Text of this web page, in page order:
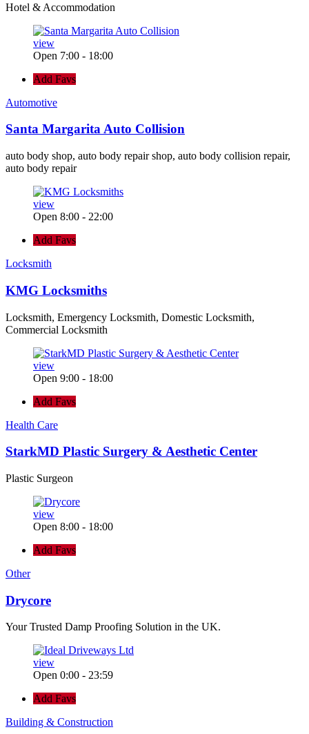
Hotel & Accommodation
view
Open 7:00 - 18:00
Add Favs
Automotive
Santa Margarita Auto Collision
auto body shop, auto body repair shop, auto body collision repair,
auto body repair
view
Open 8:00 - 22:00
Add Favs
Locksmith
KMG Locksmiths
Locksmith, Emergency Locksmith, Domestic Locksmith,
Commercial Locksmith
view
Open 9:00 - 18:00
Add Favs
Health Care
StarkMD Plastic Surgery & Aesthetic Center
Plastic Surgeon
view
Open 8:00 - 18:00
Add Favs
Other
Drycore
Your Trusted Damp Proofing Solution in the UK.
view
Open 0:00 - 23:59
Add Favs
Building & Construction